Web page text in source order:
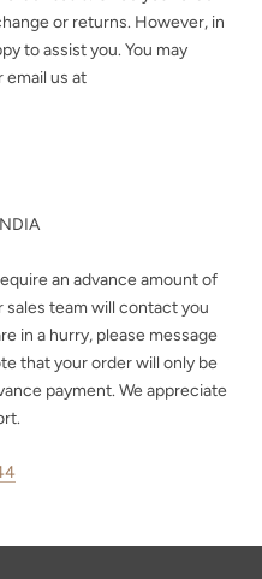
or returns. However, in
to assist you. You may
email us at
an advance amount of
sales team will contact you
in a hurry, please message
that your order will only be
payment. We appreciate